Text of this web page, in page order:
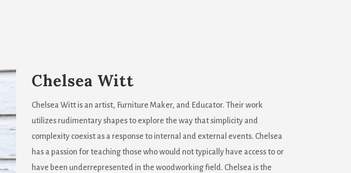
Chelsea Witt
Chelsea Witt is an artist, Furniture Maker, and Educator. Their work
utilizes rudimentary shapes to explore the way that simplicity and
complexity coexist as a response to internal and external events. Chelsea
has a passion for teaching those who would not typically have access to or
have been underrepresented in the woodworking field. Chelsea is the